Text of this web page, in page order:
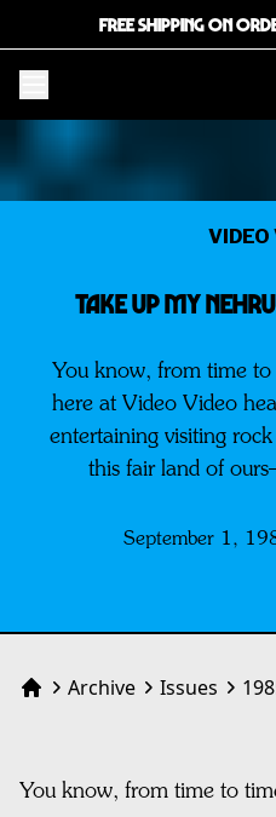
FREE SHIPPING ON
VIDEO
TAKE UP MY
You know, from time
here at Video Video
entertaining visiting
this fair land of
September 1,
HomeArchive Issues
You know, from time to